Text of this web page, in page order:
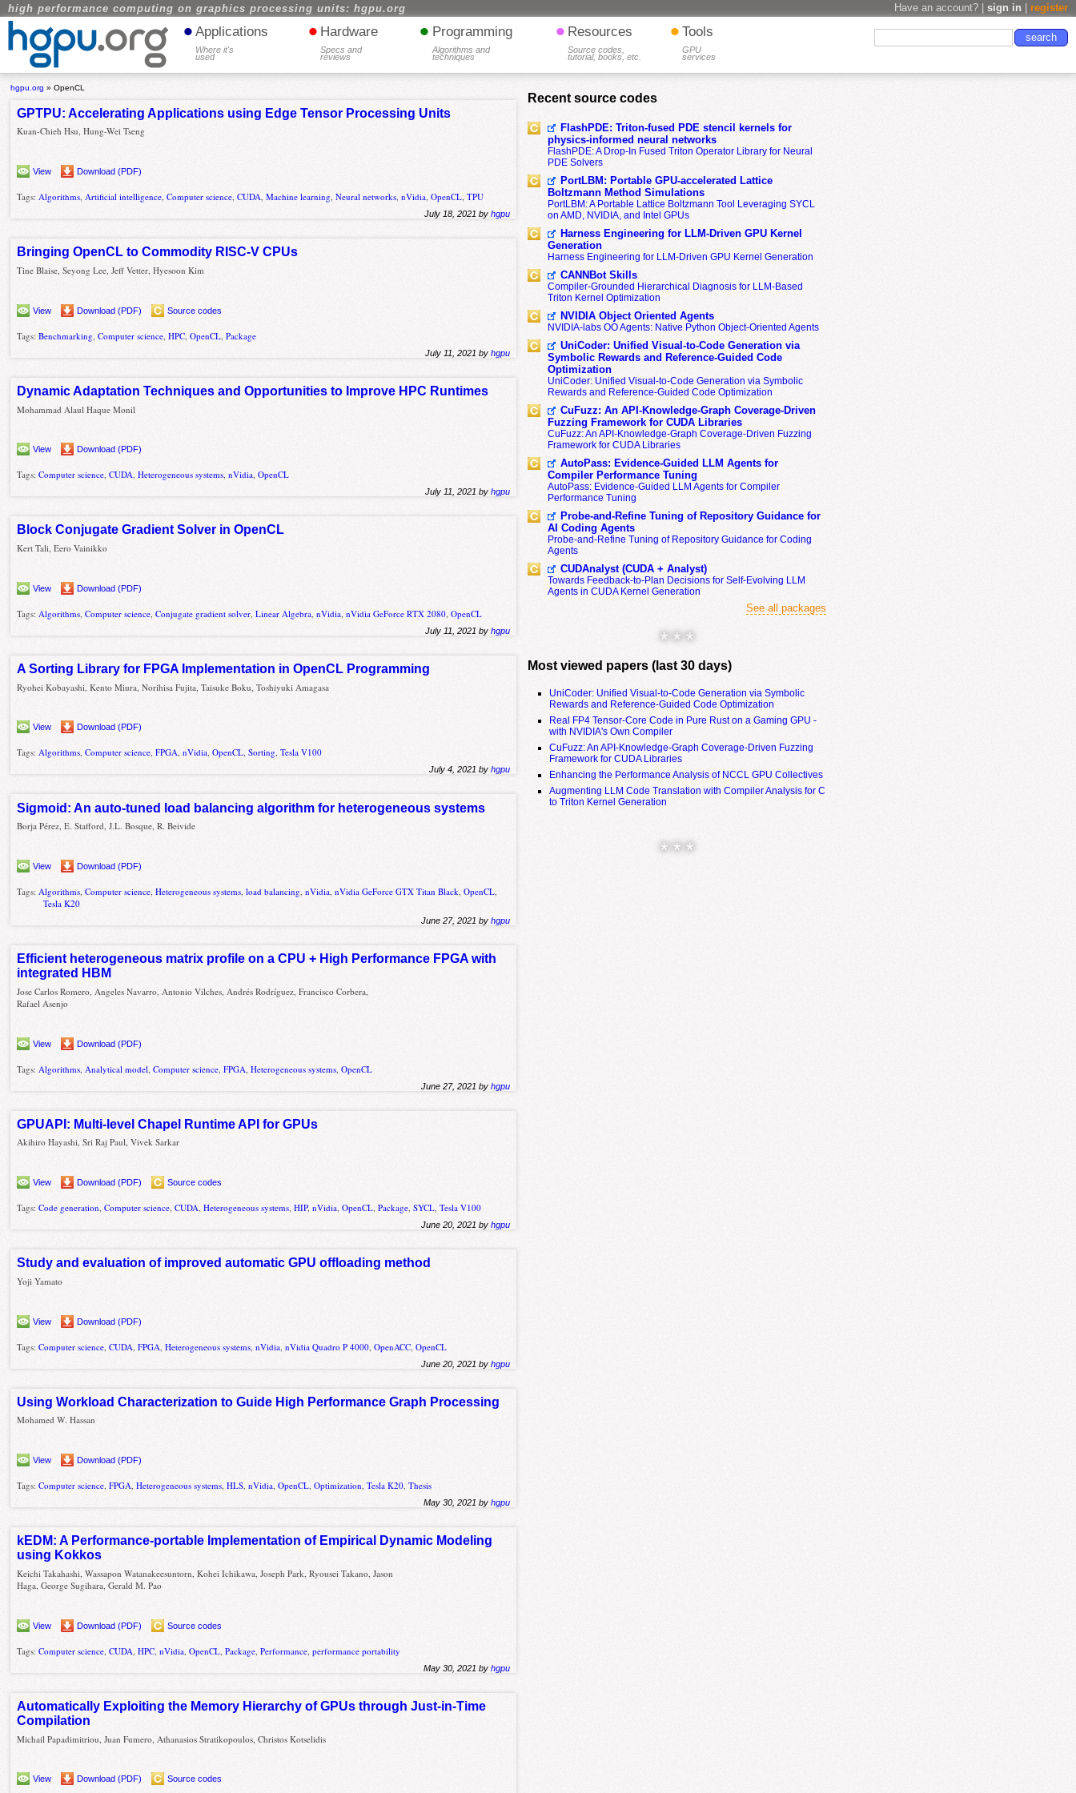
high performance computing on graphics processing units: hgpu.org Have an account? | sign in register
• Applications
Where it's
used
• Hardware
Specs and
reviews
• Programming
Algorithms and
techniques
• Resources
Source codes,
tutorial, books, etc.
• Tools
GPU
services
hgpu.org »OpenCL
GPTPU: Accelerating Applications using Edge Tensor Processing Units
Kuan-Chieh Hsu, Hung-Wei Tseng
View Download (PDF)
Tags:Algorithms,Artificial intelligence,Computer science,CUDA,Machine learning,Neural networks,nVidia,OpenCL,TPU
July 18, 2021 byhgpu
Bringing OpenCL to Commodity RISC-V CPUs
Tine Blaise, Seyong Lee, Jeff Vetter, Hyesoon Kim
View Download (PDF) Source codes
Tags:Benchmarking ,Computer science ,HPC ,OpenCL ,Package
July 11, 2021 byhgpu
Dynamic Adaptation Techniques and Opportunities to Improve HPC Runtimes
Mohammad Alaul Haque Monil
View Download (PDF)
Tags:Computer science,CUDA,Heterogeneous systems,nVidia,OpenCL
July 11, 2021 byhgpu
Block Conjugate Gradient Solver in OpenCL
Kert Tali, Eero Vainikko
View Download (PDF)
Tags: Algorithms ,Computer science ,Conjugate gradient solver ,Linear Algebra ,nVidia ,nVidia GeForce RTX 2080 ,OpenCL
July 11, 2021 byhgpu
A Sorting Library for FPGA Implementation in OpenCL Programming
Ryohei Kobayashi, Kento Miura, Norihisa Fujita, Taisuke Boku, Toshiyuki Amagasa
View Download (PDF)
Tags:Algorithms,Computer science,FPGA,nVidia,OpenCL,Sorting,Tesla V100
July 4, 2021 byhgpu
Sigmoid: An auto-tuned load balancing algorithm for heterogeneous systems
Borja Pérez, E. Stafford, J.L. Bosque, R. Beivide
View Download (PDF)
Tags: Algorithms ,Computer science ,Heterogeneous systems ,load balancing ,nVidia ,nVidia GeForce GTX Titan Black ,OpenCL
Tesla K20
June 27, 2021 byhgpu
Efficient heterogeneous matrix profile on a CPU + High Performance FPGA with
integrated HBM
Jose Carlos Romero, Angeles Navarro, Antonio Vilches, Andrés Rodríguez, Francisco Corbera,
Rafael Asenjo
View Download (PDF)
Tags: Algorithms Analytical model ,Computer science ,FPGA ,Heterogeneous systems ,OpenCL
June 27, 2021 byhgpu
GPUAPI: Multi-level Chapel Runtime API for GPUs
Akihiro Hayashi, Sri Raj Paul, Vivek Sarkar
View Download (PDF) Source codes
Tags:Code generation,Computer science,CUDA,Heterogeneous systems,HIP,nVidia,OpenCL,Package,SYCL,Tesla V100
June 20, 2021 byhgpu
Study and evaluation of improved automatic GPU offloading method
Yoji Yamato
View Download (PDF)
Tags:Computer science ,CUDA ,FPGA ,Heterogeneous systems ,nVidia ,nVidia Quadro P 4000 ,OpenACC ,OpenCL
June 20, 2021 byhgpu
Using Workload Characterization to Guide High Performance Graph Processing
Mohamed W. Hassan
View Download (PDF)
Tags:Computer science,FPGA,Heterogeneous systems,HLS,nVidia,OpenCL,Optimization,Tesla K20,Thesis
May 30, 2021 byhgpu
kEDM: A Performance-portable Implementation of Empirical Dynamic Modeling
using Kokkos
Keichi Takahashi, Wassapon Watanakeesuntorn, Kohei Ichikawa, Joseph Park, Ryousei Takano, Jason
Haga, George Sugihara, Gerald M. Pao
View Download (PDF) Source codes
Tags:Computer science ,CUDA ,HPC ,nVidia ,OpenCL ,Package ,Performance ,performance portability
May 30, 2021 byhgpu
Automatically Exploiting the Memory Hierarchy of GPUs through Just-in-Time
Compilation
Michail Papadimitriou, Juan Fumero, Athanasios Stratikopoulos, Christos Kotselidis
View Download (PDF) Source codes
Recent source codes
FlashPDE: Triton-fused PDE stencil kernels for
physics-informed neural networks
FlashPDE: A Drop-In Fused Triton Operator Library for Neural
PDE Solvers
PortLBM: Portable GPU-accelerated Lattice
Boltzmann Method Simulations
PortLBM: A Portable Lattice Boltzmann Tool Leveraging SYCL
on AMD, NVIDIA, and Intel GPUs
Harness Engineering for LLM-Driven GPU Kernel
Generation
Harness Engineering for LLM-Driven GPU Kernel Generation
CANNBot Skills
Compiler-Grounded Hierarchical Diagnosis for LLM-Based
Triton Kernel Optimization
NVIDIA Object Oriented Agents
NVIDIA-labs OO Agents: Native Python Object-Oriented Agents
UniCoder: Unified Visual-to-Code Generation via
Symbolic Rewards and Reference-Guided Code
Optimization
UniCoder: Unified Visual-to-Code Generation via Symbolic
Rewards and Reference-Guided Code Optimization
CuFuzz: An API-Knowledge-Graph Coverage-Driven
Fuzzing Framework for CUDA Libraries
CuFuzz: An API-Knowledge-Graph Coverage-Driven Fuzzing
Framework for CUDA Libraries
AutoPass: Evidence-Guided LLM Agents for
Compiler Performance Tuning
AutoPass: Evidence-Guided LLM Agents for Compiler
Performance Tuning
Probe-and-Refine Tuning of Repository Guidance for
AI Coding Agents
Probe-and-Refine Tuning of Repository Guidance for Coding
Agents
CUDAnalyst (CUDA + Analyst)
Towards Feedback-to-Plan Decisions for Self-Evolving LLM
Agents in CUDA Kernel Generation
See all packages
* * *
Most viewed papers (last 30 days)
UniCoder: Unified Visual-to-Code Generation via Symbolic
Rewards and Reference-Guided Code Optimization
Real FP4 Tensor-Core Code in Pure Rust on a Gaming GPU -
with NVIDIA's Own Compiler
CuFuzz: An API-Knowledge-Graph Coverage-Driven Fuzzing
Framework for CUDA Libraries
Enhancing the Performance Analysis of NCCL GPU Collectives
Augmenting LLM Code Translation with Compiler Analysis for C
to Triton Kernel Generation
* * *